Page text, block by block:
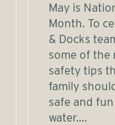
May is
Month. To
& Docks
some of
safety tips
family
safe and
water....